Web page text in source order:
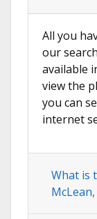
All you
our
available
view the
you can
internet
What is
McLean,